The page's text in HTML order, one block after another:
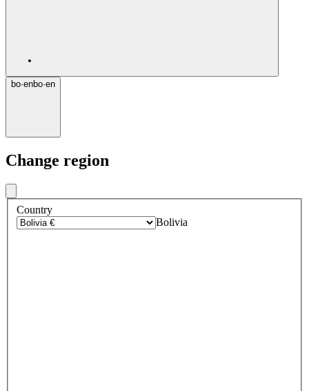
bo·enbo·en
Change region
Country
Bolivia